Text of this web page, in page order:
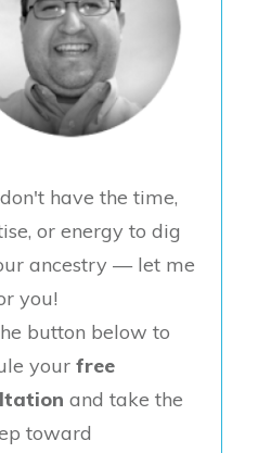
have the time,
or energy to dig
ancestry — let me
you!
button below to
your free
and take the
toward